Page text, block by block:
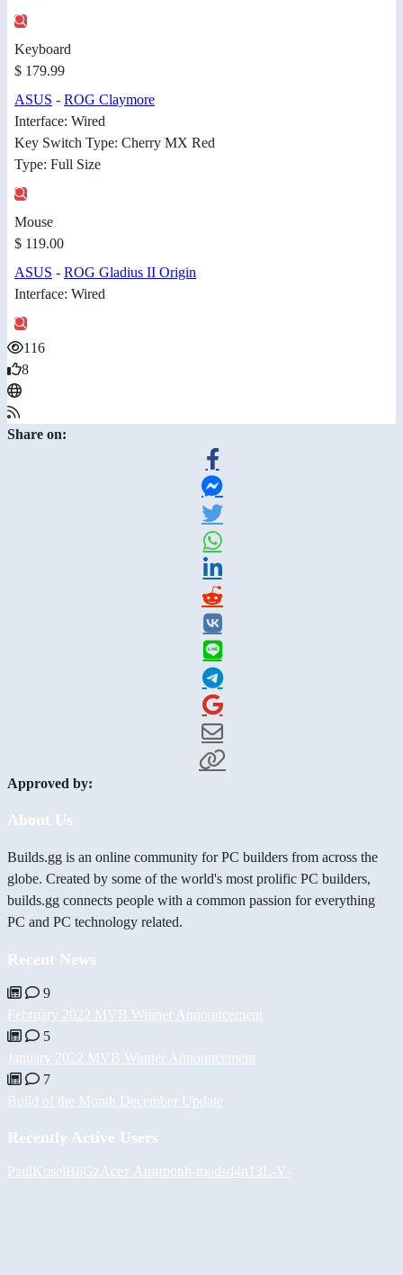
Keyboard
$ 179.99
ASUS - ROG Claymore
Interface: Wired
Key Switch Type: Cherry MX Red
Type: Full Size
Mouse
$ 119.00
ASUS - ROG Gladius II Origin
Interface: Wired
116
8
Share on:
Approved by:
About Us
Builds.gg is an online community for PC builders from across the
globe. Created by some of the world's most prolific PC builders,
builds.gg connects people with a common passion for everything
PC and PC technology related.
Recent News
9
February 2022 MVB Winner Announcement
5
January 2022 MVB Winner Announcement
7
Build of the Month December Update
Recently Active Users
PaulKoselBiiGz Асет Ашировh-modsd4n13L -V-